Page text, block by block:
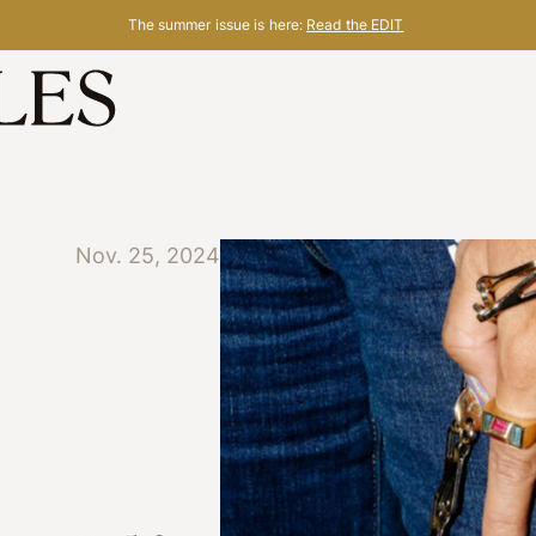
The summer issue is here: Read the EDIT
Nov. 25, 2024